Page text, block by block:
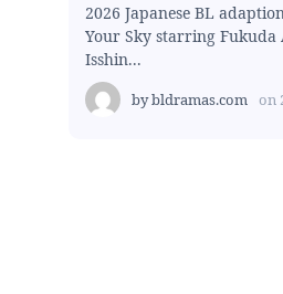
2026 Japanese BL
Your Sky starring Fukuda
Isshin...
bybldramas.com on